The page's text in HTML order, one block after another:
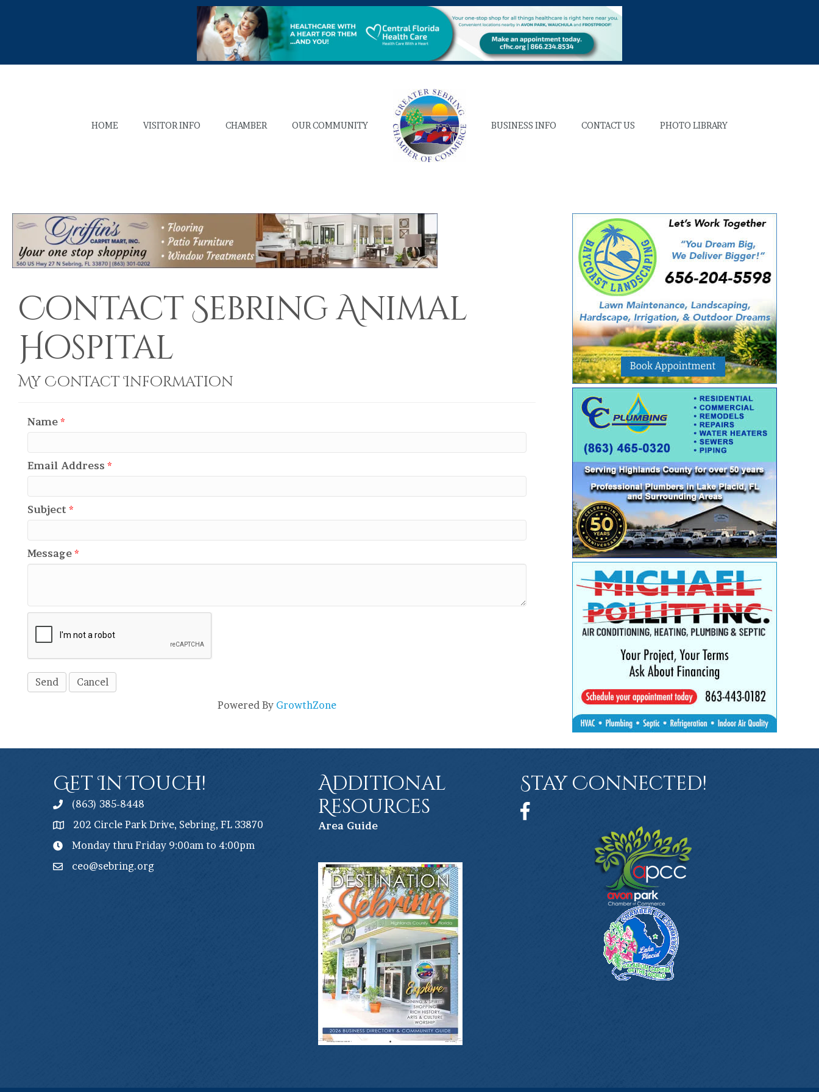
HOME VISITOR INFO CHAMBER OUR COMMUNITY BUSINESS INFO CONTACT US PHOTO LIBRARY
Contact Sebring Animal
Hospital
My Contact Information
Name *
Email Address *
Subject *
Message *
Powered By GrowthZone
Get In Touch!
(863) 385-8448
202 Circle Park Drive, Sebring, FL 33870
Monday thru Friday 9:00am to 4:00pm
ceo@sebring.org
Additional
Resources
Area Guide
Stay Connected!
Facebook